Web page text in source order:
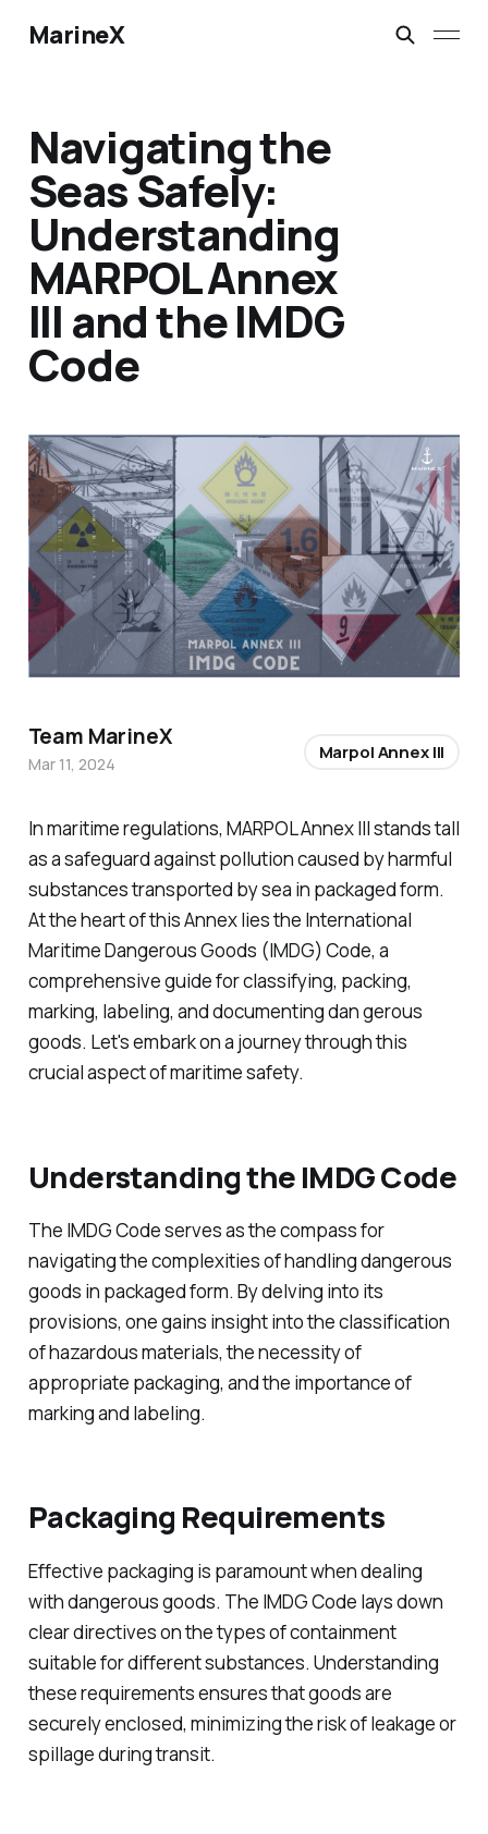
MarineX
Navigating the
Seas Safely:
Understanding
MARPOL Annex
III and the IMDG
Code
In maritime regulations, MARPOL Annex III stands tall
as a safeguard against pollution caused by harmful
substances transported by sea in packaged form.
At the heart of this Annex lies the International
Maritime Dangerous Goods (IMDG) Code, a
comprehensive guide for classifying, packing,
marking, labeling, and documenting dan gerous
goods. Let's embark on a journey through this
crucial aspect of maritime safety.
Understanding the IMDG Code
The IMDG Code serves as the compass for
navigating the complexities of handling dangerous
goods in packaged form. By delving into its
provisions, one gains insight into the classification
of hazardous materials, the necessity of
appropriate packaging, and the importance of
marking and labeling.
Packaging Requirements
Effective packaging is paramount when dealing
with dangerous goods. The IMDG Code lays down
clear directives on the types of containment
suitable for different substances. Understanding
these requirements ensures that goods are
securely enclosed, minimizing the risk of leakage or
spillage during transit.
Team MarineX
Mar 11, 2024
Marpol Annex III